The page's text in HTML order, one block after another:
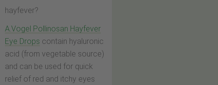
hayfever?
A.Vogel Pollinosan Hayfever
Eye Drops contain hyaluronic
acid (from vegetable source)
and can be used for quick
relief of red and itchy eyes